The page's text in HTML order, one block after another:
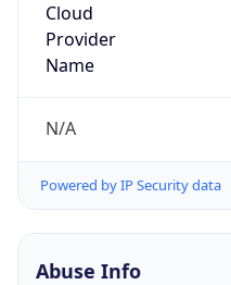
Cloud
Provider
Name
N/A
Powered by IP Security data
Abuse Info